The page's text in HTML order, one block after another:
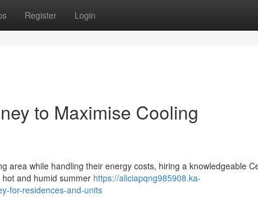
Register Login
to Maximise Cooling
area while handling their energy costs, hiring a knowledgeable
and humid summer https://aliciapqng985908.ka-
for-residences-and-units